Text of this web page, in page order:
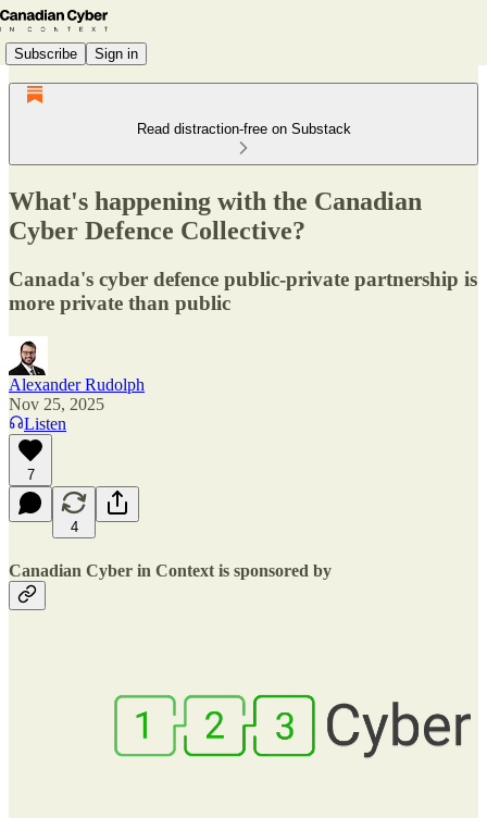
Subscribe Sign in
Read distraction-free on Substack
What's happening with the Canadian
Cyber Defence Collective?
Canada's cyber defence public-private partnership is
more private than public
Alexander Rudolph
Nov 25, 2025
Listen
7
4
Canadian Cyber in Context is sponsored by